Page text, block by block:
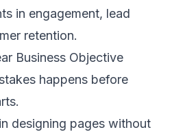
in engagement, lead
retention.
Business Objective
happens before
designing pages without